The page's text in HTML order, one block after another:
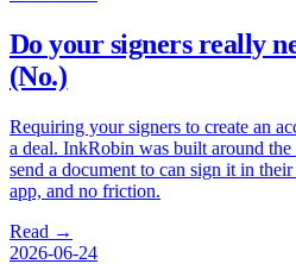
Do your signers really
(No.)
Requiring your signers to create an
a deal. InkRobin was built around
send a document to can sign it in
app, and no friction.
Read →
2026-06-24